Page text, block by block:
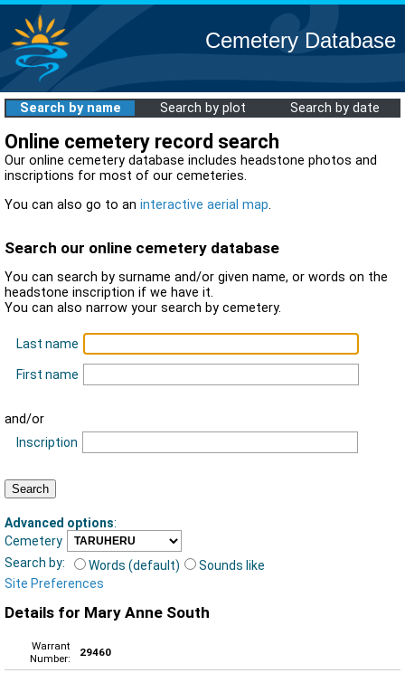
Cemetery Database
Search by name Search by plot Search by date
Online cemetery record search
Our online cemetery database includes headstone photos and
inscriptions for most of our cemeteries.
You can also go to an interactive aerial map.
Search our online cemetery database
You can search by surname and/or given name, or words on the
headstone inscription if we have it.
You can also narrow your search by cemetery.
Last name
First name
and/or
Inscription
Advanced options:
Cemetery
Search by:
Words (default)
Sounds like
Site Preferences
Details for Mary Anne South
Warrant
Number:
29460